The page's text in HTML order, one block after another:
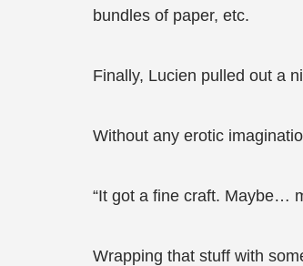
bundles of paper, etc.
Finally, Lucien pulled out a
Without any erotic
“It got a fine craft. Maybe…
Wrapping that stuff with